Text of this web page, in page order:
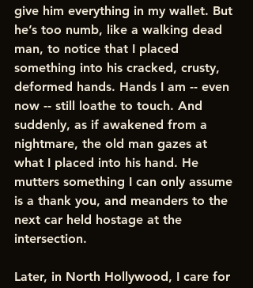
give him everything in my wallet. But
he’s too numb, like a walking dead
man, to notice that I placed
something into his cracked, crusty,
deformed hands. Hands I am -- even
now -- still loathe to touch. And
suddenly, as if awakened from a
nightmare, the old man gazes at
what I placed into his hand. He
mutters something I can only assume
is a thank you, and meanders to the
next car held hostage at the
intersection.
Later, in North Hollywood, I care for